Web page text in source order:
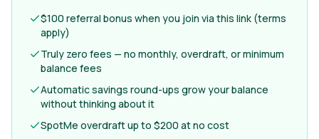
$100 referral bonus when you join via this link (terms
apply)
Truly zero fees — no monthly, overdraft, or minimum
balance fees
Automatic savings round-ups grow your balance
without thinking about it
SpotMe overdraft up to $200 at no cost